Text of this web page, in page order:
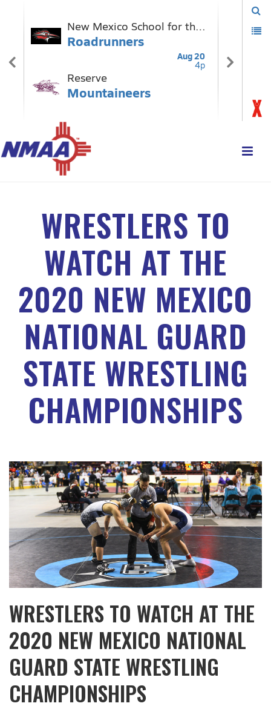
WRESTLERS TO
WATCH AT THE
2020 NEW MEXICO
NATIONAL GUARD
STATE WRESTLING
CHAMPIONSHIPS
WRESTLERS TO WATCH AT THE
2020 NEW MEXICO NATIONAL
GUARD STATE WRESTLING
CHAMPIONSHIPS